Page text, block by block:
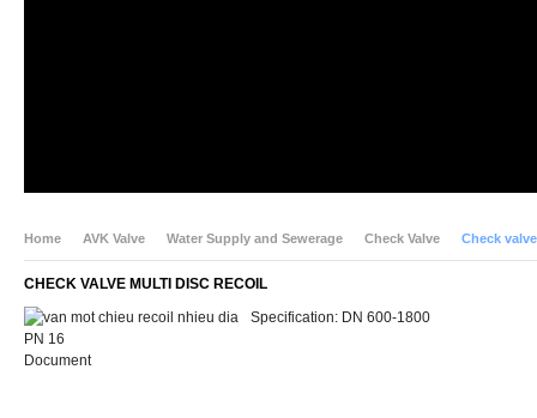
Home AVK Valve Water Supply and Sewerage Check Valve Check
CHECK VALVE MULTI DISC RECOIL
Specification: DN 600-1800
PN 16
Document